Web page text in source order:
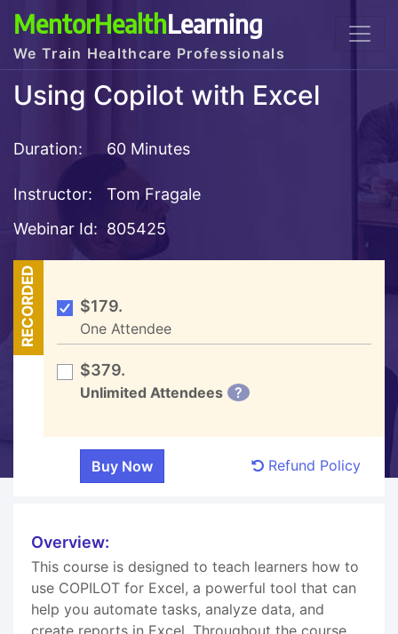
MentorHealthLearning
We Train Healthcare Professionals
Using Copilot with Excel
Duration: 60 Minutes
Instructor:
Tom Fragale
Webinar Id: 805425
RECORDED $179.
One Attendee
$379.
Unlimited Attendees ?
Refund Policy
Overview:
This course is designed to teach learners how to
use COPILOT for Excel, a powerful tool that can
help you automate tasks, analyze data, and
create reports in Excel. Throughout the course,